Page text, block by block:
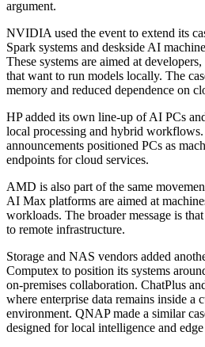
argument.
NVIDIA used the event to extend its
Spark systems and deskside AI
These systems are aimed at
that want to run models locally. The
memory and reduced dependence on
HP added its own line-up of AI PCs
local processing and hybrid
announcements positioned PCs as
endpoints for cloud services.
AMD is also part of the same
AI Max platforms are aimed at
workloads. The broader message is
to remote infrastructure.
Storage and NAS vendors added
Computex to position its systems
on-premises collaboration. ChatPlus
where enterprise data remains inside a
environment. QNAP made a similar
designed for local intelligence and